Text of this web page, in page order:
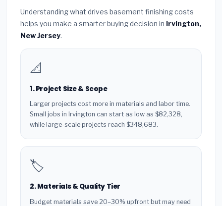
Understanding what drives basement finishing costs
helps you make a smarter buying decision in Irvington,
New Jersey.
📐
1. Project Size & Scope
Larger projects cost more in materials and labor time.
Small jobs in Irvington can start as low as $82,328,
while large-scale projects reach $348,683.
🏷️
2. Materials & Quality Tier
Budget materials save 20–30% upfront but may need